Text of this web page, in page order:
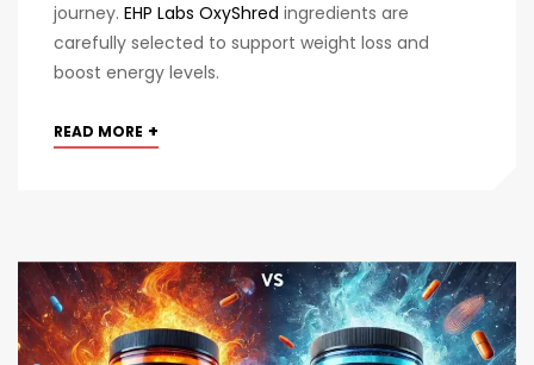
journey. EHP Labs OxyShred ingredients are
carefully selected to support weight loss and
boost energy levels.
READ MORE +